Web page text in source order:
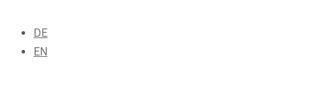
DE
EN